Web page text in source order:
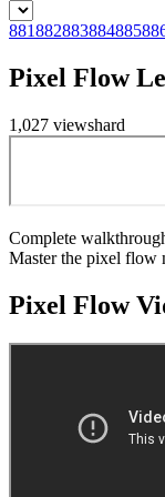
881882883884885
Pixel Flow
1,027 viewshard
Complete
Master the pixel flow
Pixel Flow